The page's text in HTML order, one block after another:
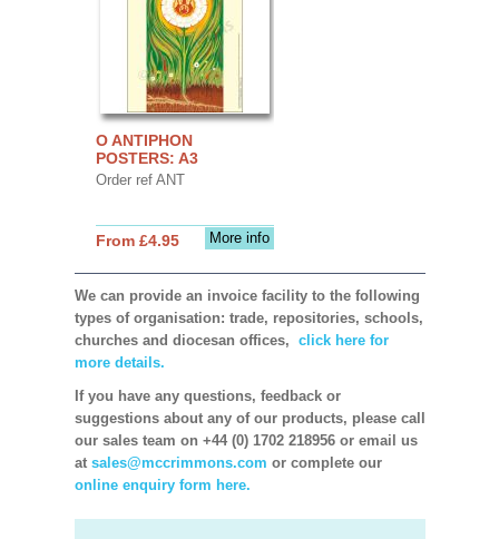
O ANTIPHON
POSTERS: A3
Order ref ANT
More info
From £4.95
We can provide an invoice facility to the following
types of organisation: trade, repositories, schools,
churches and diocesan offices, click here for
more details.
If you have any questions, feedback or
suggestions about any of our products, please call
our sales team on +44 (0) 1702 218956 or email us
at sales@mccrimmons.com or complete our
online enquiry form here.